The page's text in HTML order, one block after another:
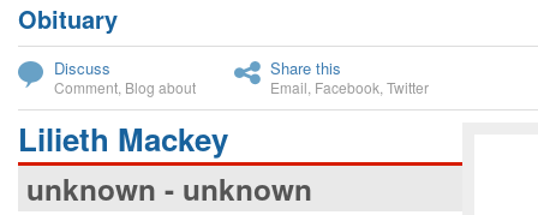
Obituary
Discuss
Comment Blog about
Share this
Email Facebook Twitter
Lilieth Mackey
unknown - unknown